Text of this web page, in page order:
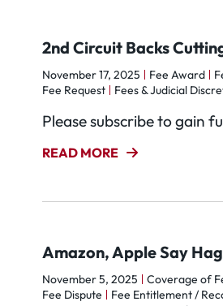
2nd Circuit Backs
November 17, 2025 Fee Award
Fee Request
Fees & Judicial
Please subscribe to gain
READ MORE
Amazon, Apple Say
November 5, 2025 Coverage of
Fee Dispute
Fee Entitlement /